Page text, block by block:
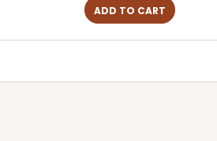
ADD TO CART